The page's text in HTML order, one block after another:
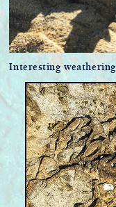
Interesting weathering